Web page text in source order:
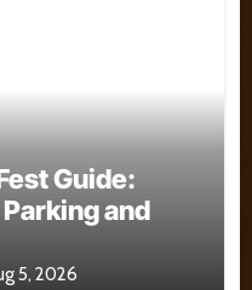
Guide:
and
5, 2026